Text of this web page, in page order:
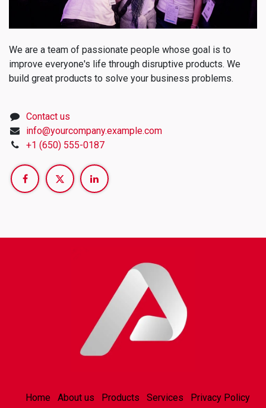
We are a team of passionate people whose goal is to
improve everyone's life through disruptive products. We
build great products to solve your business problems.
Contact us
info@yourcompany.example.com
+1 (650) 555-0187
Home About us Products Services Privacy Policy